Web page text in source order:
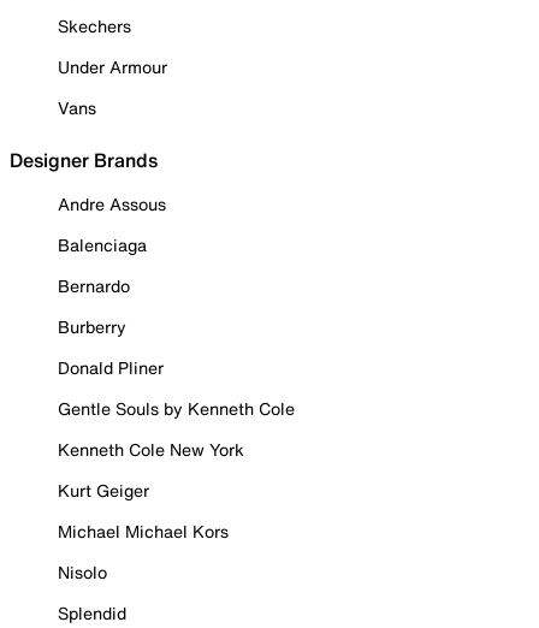
Skechers
Under Armour
Vans
Designer Brands
Andre Assous
Balenciaga
Bernardo
Burberry
Donald Pliner
Gentle Souls by Kenneth Cole
Kenneth Cole New York
Kurt Geiger
Michael Michael Kors
Nisolo
Splendid